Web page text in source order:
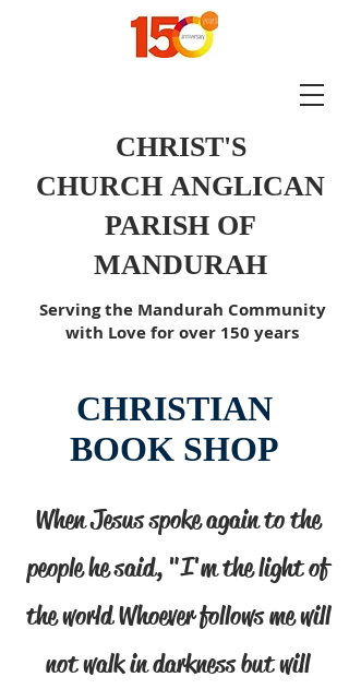
CHRIST'S
CHURCH ANGLICAN
PARISH OF
MANDURAH
Serving the Mandurah Community
with Love for over 150 years
CHRISTIAN
BOOK SHOP
When Jesus spoke again to the
people he said, "I'm the light of
the world Whoever follows me will
not walk in darkness but will